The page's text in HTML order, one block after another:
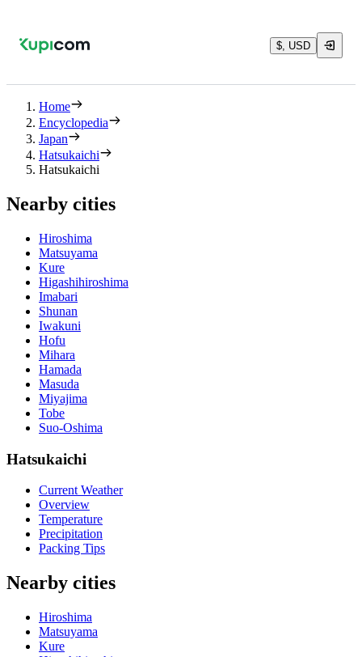
$, USD
Home
Encyclopedia
Japan
Hatsukaichi
Hatsukaichi
Nearby cities
Hiroshima
Matsuyama
Kure
Higashihiroshima
Imabari
Shunan
Iwakuni
Hofu
Mihara
Hamada
Masuda
Miyajima
Tobe
Suo-Oshima
Hatsukaichi
Current Weather
Overview
Temperature
Precipitation
Packing Tips
Nearby cities
Hiroshima
Matsuyama
Kure